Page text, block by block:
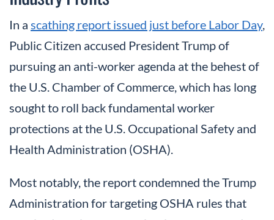
In a scathing report issued just before Labor Day,
Public Citizen accused President Trump of
pursuing an anti-worker agenda at the behest of
the U.S. Chamber of Commerce, which has long
sought to roll back fundamental worker
protections at the U.S. Occupational Safety and
Health Administration (OSHA).
Most notably, the report condemned the Trump
Administration for targeting OSHA rules that